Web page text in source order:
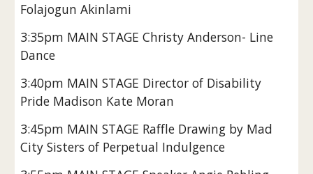
Folajogun Akinlami
3:35pm MAIN STAGE Christy Anderson- Line
Dance
3:40pm MAIN STAGE Director of Disability
Pride Madison Kate Moran
3:45pm MAIN STAGE Raffle Drawing by Mad
City Sisters of Perpetual Indulgence